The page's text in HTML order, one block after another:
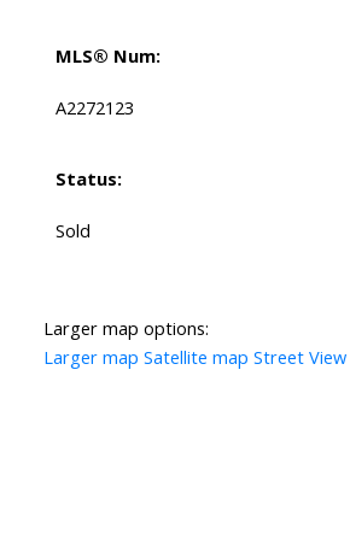
MLS® Num:
A2272123
Status:
Sold
Larger map options:
Larger map Satellite map Street View